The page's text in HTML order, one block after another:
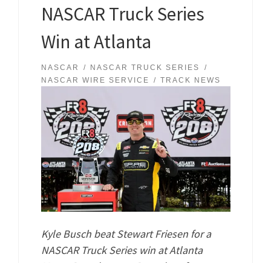
NASCAR Truck Series
Win at Atlanta
NASCAR
NASCAR TRUCK SERIES
NASCAR WIRE SERVICE
TRACK NEWS
Kyle Busch beat Stewart Friesen for a
NASCAR Truck Series win at Atlanta